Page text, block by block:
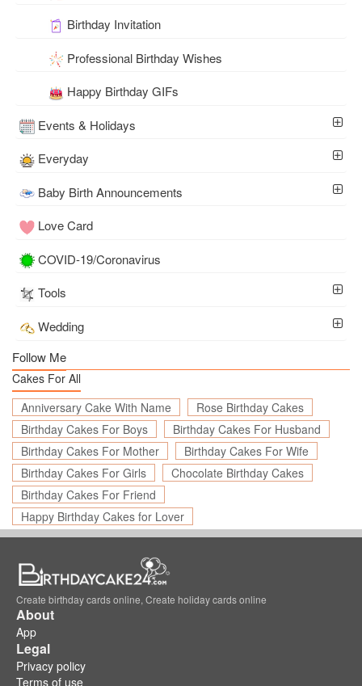
Birthday Invitation
Professional Birthday Wishes
Happy Birthday GIFs
Events & Holidays
Everyday
Baby Birth Announcements
Love Card
COVID-19/Coronavirus
Tools
Wedding
Follow Me
Cakes For All
Anniversary Cake With Name
Rose Birthday Cakes
Birthday Cakes For Boys
Birthday Cakes For Husband
Birthday Cakes For Mother
Birthday Cakes For Wife
Birthday Cakes For Girls
Chocolate Birthday Cakes
Birthday Cakes For Friend
Happy Birthday Cakes for Lover
Create birthday cards online, Create holiday cards online
About
App
Legal
Privacy policy
Terms of use